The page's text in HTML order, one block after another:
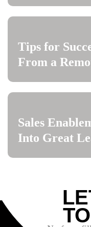
Tips for
From a
Sales
Into Great